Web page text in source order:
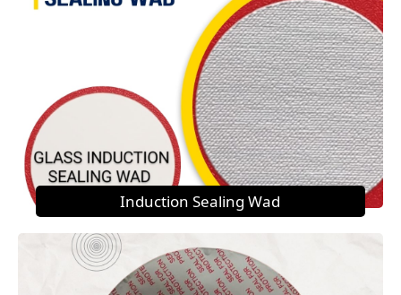
Induction Sealing Wad